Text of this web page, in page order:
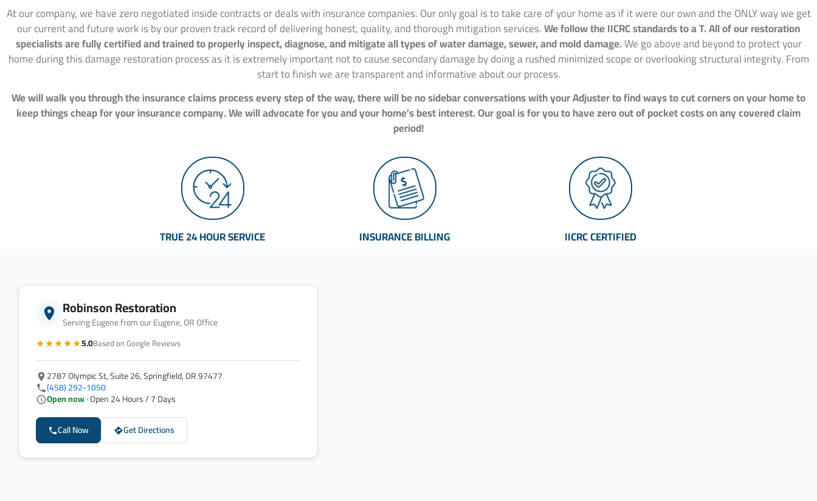
At our company, we have zero negotiated inside contracts or deals with insurance companies. Our only goal is to take care of your home as if it were our own and the ONLY way we get
our current and future work is by our proven track record of delivering honest, quality, and thorough mitigation services.We follow the IICRC standards to a T. All of our restoration
specialists are fully certified and trained to properly inspect, diagnose, and mitigate all types of water damage, sewer, and mold damage.We go above and beyond to protect your
home during this damage restoration process as it is extremely important not to cause secondary damage by doing a rushed minimized scope or overlooking structural integrity. From
start to finish we are transparent and informative about our process.
We will walk you through the insurance claims process every step of the way, there will be no sidebar conversations with your Adjuster to find ways to cut corners on your home to
keep things cheap for your insurance company. We will advocate for you and your home’s best interest. Our goal is for you to have zero out of pocket costs on any covered claim
period!
TRUE 24 HOUR SERVICE INSURANCE BILLING IICRC CERTIFIED
Robinson Restoration
Serving Eugene from our Eugene, OR Office
★★★★★5.0Based on Google Reviews
2787 Olympic St, Suite 26, Springfield, OR 97477
(458) 292-1050
Open now· Open 24 Hours / 7 Days
Call Now
Get Directions